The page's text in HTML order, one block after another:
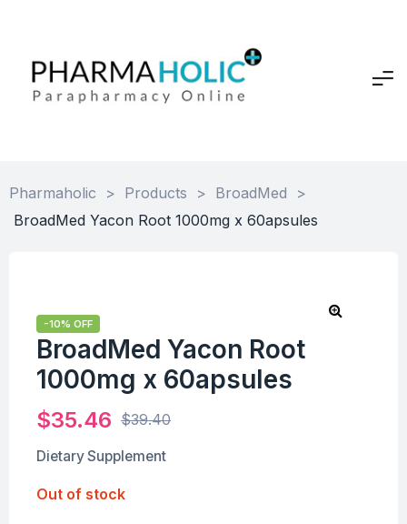
Pharmaholic > Products > BroadMed
>
BroadMed Yacon Root 1000mg x 60apsules
-10% OFF
BroadMed Yacon Root
1000mg x 60apsules
$39.40
$35.46
Dietary Supplement
Out of stock